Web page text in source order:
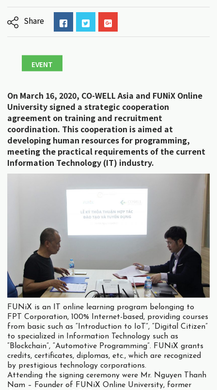
Share
EVENT
On March 16, 2020, CO-WELL Asia and FUNiX Online
University signed a strategic cooperation
agreement on training and recruitment
coordination. This cooperation is aimed at
developing human resources for programming,
meeting the practical requirements of the current
Information Technology (IT) industry.
FUNiX is an IT online learning program belonging to
FPT Corporation, 100% Internet-based, providing courses
from basic such as “Introduction to IoT”, “Digital Citizen”
to specialized in Information Technology such as
“Blockchain”, “Automotive Programming”. FUNiX grants
credits, certificates, diplomas, etc., which are recognized
by prestigious technology corporations.
Attending the signing ceremony were Mr. Nguyen Thanh
Nam – Founder of FUNiX Online University, former